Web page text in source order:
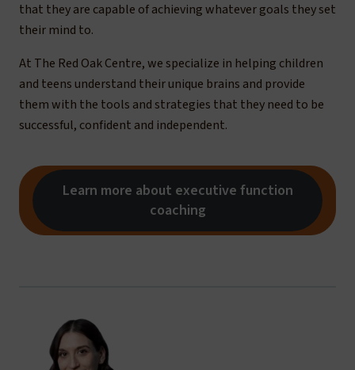
that they are capable of achieving whatever goals they set
their mind to.
At The Red Oak Centre, we specialize in helping children
and teens understand their unique brains and provide
them with the tools and strategies that they need to be
successful, confident and independent.
Learn more about executive function
coaching